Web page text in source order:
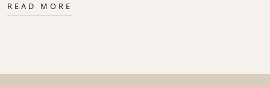
READ MORE